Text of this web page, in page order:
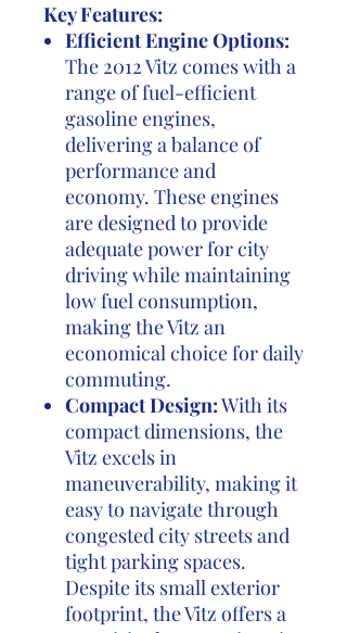
Key Features:
Efficient Engine Options:
The 2012 Vitz comes with a
range of fuel-efficient
gasoline engines,
delivering a balance of
performance and
economy. These engines
are designed to provide
adequate power for city
driving while maintaining
low fuel consumption,
making the Vitz an
economical choice for daily
commuting.
Compact Design:With its
compact dimensions, the
Vitz excels in
maneuverability, making it
easy to navigate through
congested city streets and
tight parking spaces.
Despite its small exterior
footprint, the Vitz offers a